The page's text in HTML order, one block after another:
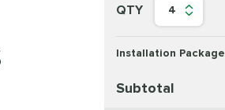
QTY 4
Installation Package
Subtotal